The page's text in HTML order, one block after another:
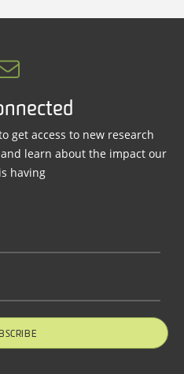
get access to new research
learn about the impact our
having